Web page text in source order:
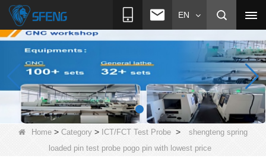
EN
Home > Category > ICT/FCT Test Probe >
shengteng spring
loaded pin test probe pogo pin with lowest price